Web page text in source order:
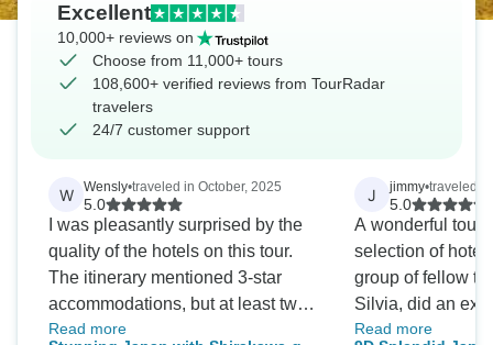
Excellent
10,000+ reviews on
Choose from 11,000+ tours
108,600+ verified reviews from TourRadar
travelers
24/7 customer support
W Wensly•traveled in October, 2025
5.0
I was pleasantly surprised by the
quality of the hotels on this tour.
The itinerary mentioned 3-star
accommodations, but at least two
of the hotels were actually 4-star,
Read more
J jimmy•traveled
5.0
A wonderful tour
selection of
group of fellow
Silvia, did an
throughout, and
Read more